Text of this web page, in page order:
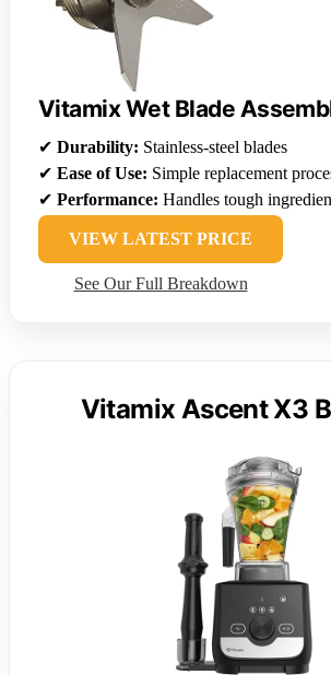
Vitamix Wet Blade
✔ Durability: Stainless-steel blades
✔ Ease of Use: Simple replacement
✔ Performance: Handles tough
VIEW LATEST PRICE
See Our Full Breakdown
Vitamix Ascent X3